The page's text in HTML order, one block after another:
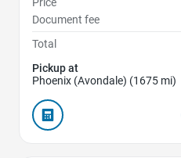
Document fee
Total
Pickup at
Phoenix (Avondale) (1675 mi)